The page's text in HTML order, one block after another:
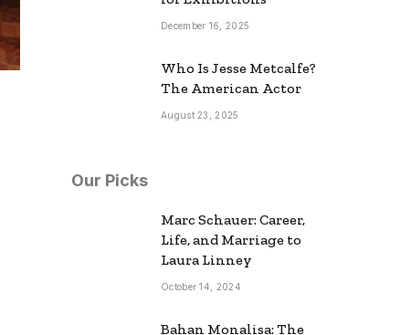
December 16, 2025
Who Is Jesse Metcalfe?
The American Actor
August 23, 2025
Our Picks
Marc Schauer: Career,
Life, and Marriage to
Laura Linney
October 14, 2024
Bahan Monalisa: The